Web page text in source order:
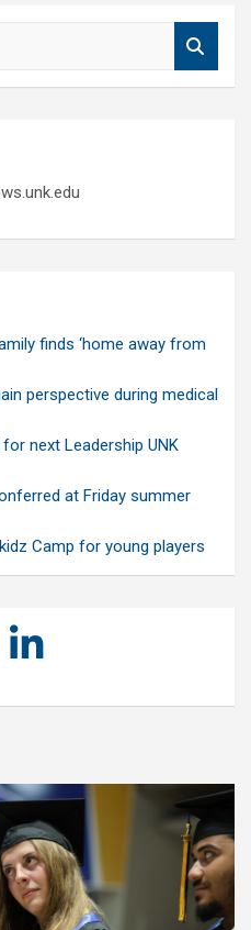
finds ‘home away from
perspective during medical
next Leadership UNK
at Friday summer
Camp for young players